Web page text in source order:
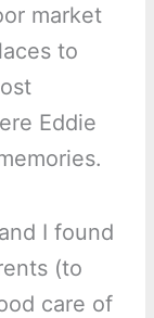
market
to
Eddie
I found
(to
care of